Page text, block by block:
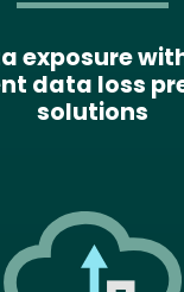
exposure
data loss
solutions